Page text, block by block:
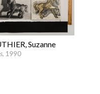
Suzanne
, 1990